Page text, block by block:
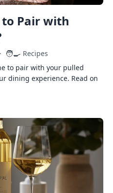
to Pair with
· 🧑‍🍳 Recipes
to pair with your pulled
dining experience. Read on